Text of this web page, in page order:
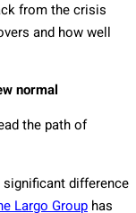
from the crisis
and how well
normal
the path of
difference
Largo Group has